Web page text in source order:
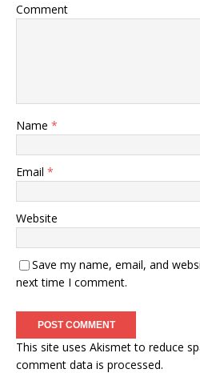
Comment
Name *
Email *
Website
Save my name, email, and
next time I comment.
This site uses Akismet to reduce
comment data is processed.